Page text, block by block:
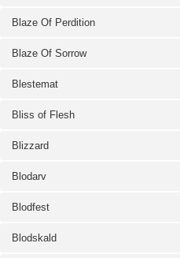
Blaze Of Perdition
Blaze Of Sorrow
Blestemat
Bliss of Flesh
Blizzard
Blodarv
Blodfest
Blodskald